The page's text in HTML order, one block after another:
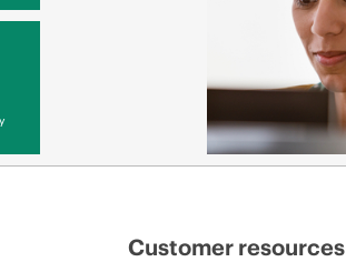
Customer resources